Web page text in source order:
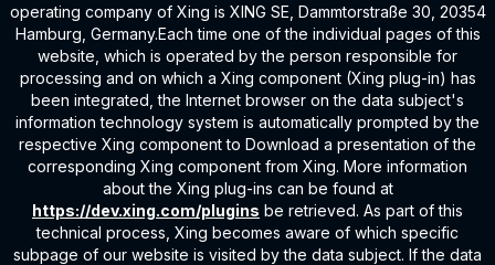
operating company of Xing is XING SE, Dammtorstraße 30, 20354
Hamburg, Germany.Each time one of the individual pages of this
website, which is operated by the person responsible for
processing and on which a Xing component (Xing plug-in) has
been integrated, the Internet browser on the data subject's
information technology system is automatically prompted by the
respective Xing component to Download a presentation of the
corresponding Xing component from Xing. More information
about the Xing plug-ins can be found at
https://dev.xing.com/plugins be retrieved. As part of this
technical process, Xing becomes aware of which specific
subpage of our website is visited by the data subject. If the data